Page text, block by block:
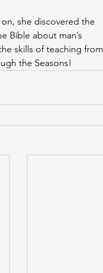
she discovered the
Bible about man’s
skills of teaching from
the Seasons!